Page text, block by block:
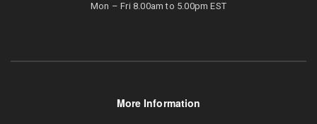
Mon – Fri 8.00am to 5.00pm EST
More Information